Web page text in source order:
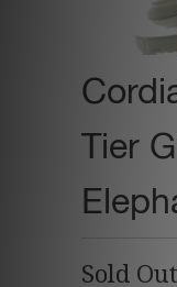
Tier
Sold Out